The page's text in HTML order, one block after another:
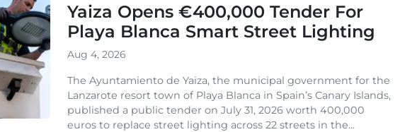
Yaiza Opens €400,000 Tender For
Playa Blanca Smart Street Lighting
Aug 4, 2026
The Ayuntamiento de Yaiza, the municipal government for the
Lanzarote resort town of Playa Blanca in Spain’s Canary Islands,
published a public tender on July 31, 2026 worth 400,000
euros to replace street lighting across 22 streets in the...